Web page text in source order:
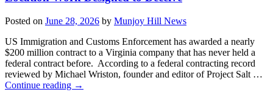
Posted on June 28, 2026 by Munjoy Hill News
US Immigration and Customs Enforcement has awarded a nearly
$200 million contract to a Virginia company that has never held a
federal contract before. According to a federal contracting record
reviewed by Michael Wriston, founder and editor of Project Salt …
Continue reading →